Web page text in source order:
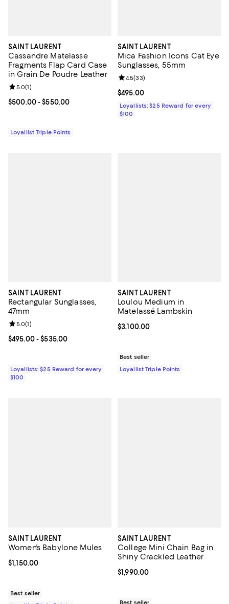
SAINT LAURENT
Cassandre Matelasse
Fragments Flap Card Case
in Grain De Poudre Leather
Current price From $500.00 to $550.00; ;
$500.00- $550.00
Review rating: 5.0 out of 5; 1 reviews;
5.0(1)
Loyallist Triple Points
SAINT LAURENT
Mica Fashion Icons Cat Eye
Sunglasses, 55mm
Current price $495.00; ;
$495.00
Review rating: 4.5 out of 5; 33
4.5(33)
Loyallists: $25 Reward for every
$100
SAINT LAURENT
Rectangular Sunglasses,
47mm
Current price From $495.00 to $535.00; ;
$495.00- $535.00
Review rating: 5.0 out of 5; 1 reviews;
5.0(1)
Loyallists: $25 Reward for every
$100
SAINT LAURENT
Loulou Medium in
Matelassé Lambskin
Current price $3,100.00; ;
$3,100.00
Best seller
Loyallist Triple Points
SAINT LAURENT
Women's Babylone Mules
Current price $1,150.00; ;
$1,150.00
Best seller
SAINT LAURENT
College Mini Chain Bag in
Shiny Crackled Leather
Current price $1,990.00; ;
$1,990.00
Best seller